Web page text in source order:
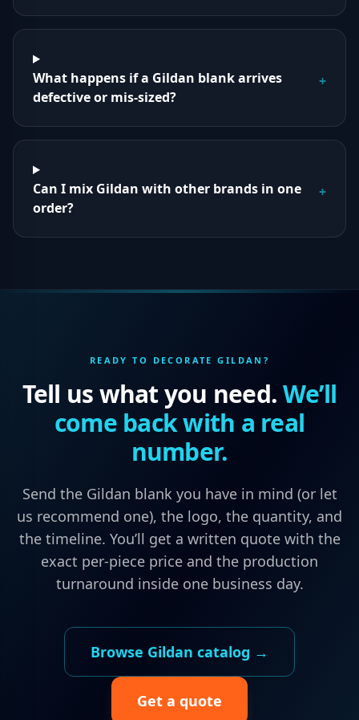
What happens if a Gildan blank arrives
defective or mis-sized?
+
Can I mix Gildan with other brands in one
order?
+
READY TO DECORATEGILDAN ?
Tell us what you need. We’ll
come back with a real
number.
Send the Gildan blank you have in mind (or let
us recommend one), the logo, the quantity, and
the timeline. You’ll get a written quote with the
exact per-piece price and the production
turnaround inside one business day.
Browse Gildan catalog →
Get a quote